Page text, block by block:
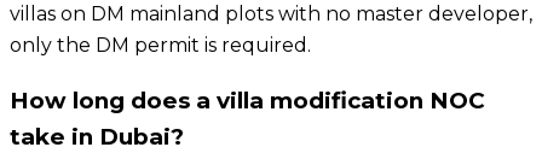
villas on DM mainland plots with no master developer,
only the DM permit is required.
How long does a villa modification NOC
take in Dubai?